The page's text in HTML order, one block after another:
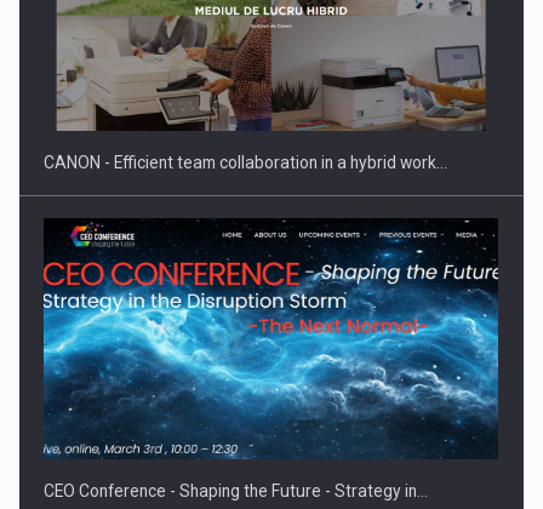
SEVEN DISTINGUISHED LEADERS FROM BUSINESS,
ACADEMIA AND PUBLIC INSTITUTIONS…
Hard Enduro Piatra Craiului 2026, fueled by OSCAR-branded
gas…
CANON - Efficient team collaboration in a hybrid work…
CEO Conference - Shaping the Future - Strategy in…